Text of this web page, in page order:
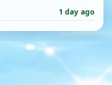
1 day ago